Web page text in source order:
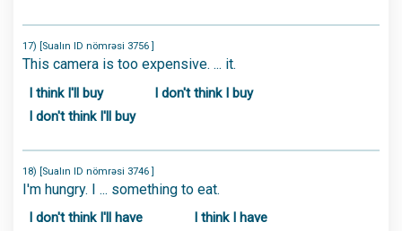
17) [Sualın ID nömrəsi 3756 ]
This camera is too expensive. ... it.
I think I'll buy
I don't think I buy
I don't think I'll buy
18) [Sualın ID nömrəsi 3746 ]
I'm hungry. I ... something to eat.
I don't think I'll have
I think I have